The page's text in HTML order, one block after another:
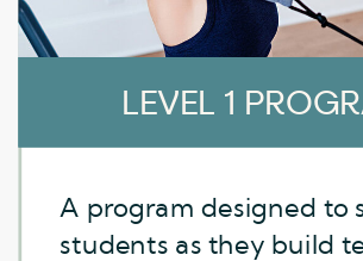
LEVEL 1
A program designed to
students as they build
LEVEL 1